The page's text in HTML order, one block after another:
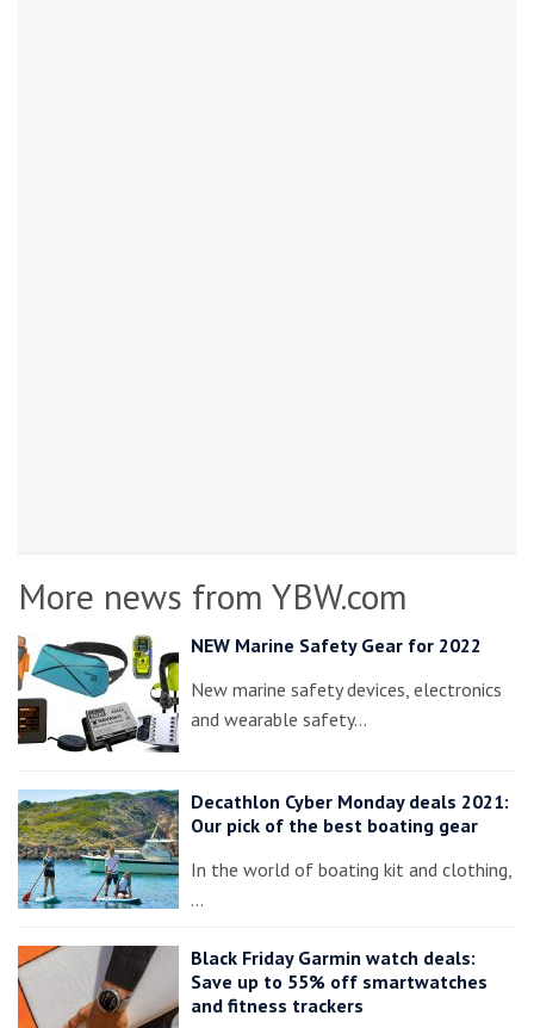
More news from YBW.com
NEW Marine Safety Gear for 2022
New marine safety devices, electronics
and wearable safety…
Decathlon Cyber Monday deals 2021:
Our pick of the best boating gear
In the world of boating kit and clothing,
…
Black Friday Garmin watch deals:
Save up to 55% off smartwatches
and fitness trackers